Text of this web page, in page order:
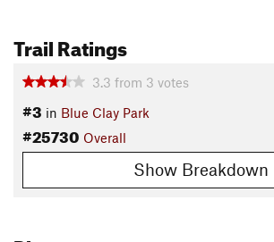
Trail Ratings
3.3 from 3 votes
#3 in Blue Clay Park
#25730 Overall
Show Breakdown